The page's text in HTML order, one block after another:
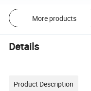
More products
Details
Product Description